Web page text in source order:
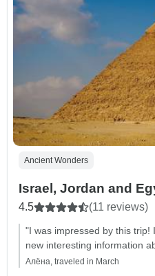
Ancient Wonders
Israel, Jordan and
4.5 (11 reviews)
"I was impressed by this trip!
new interesting information
Алёна, traveled in March